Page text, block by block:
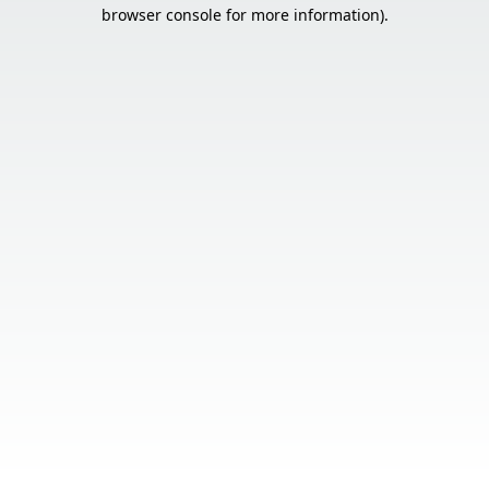
browser console for more information).